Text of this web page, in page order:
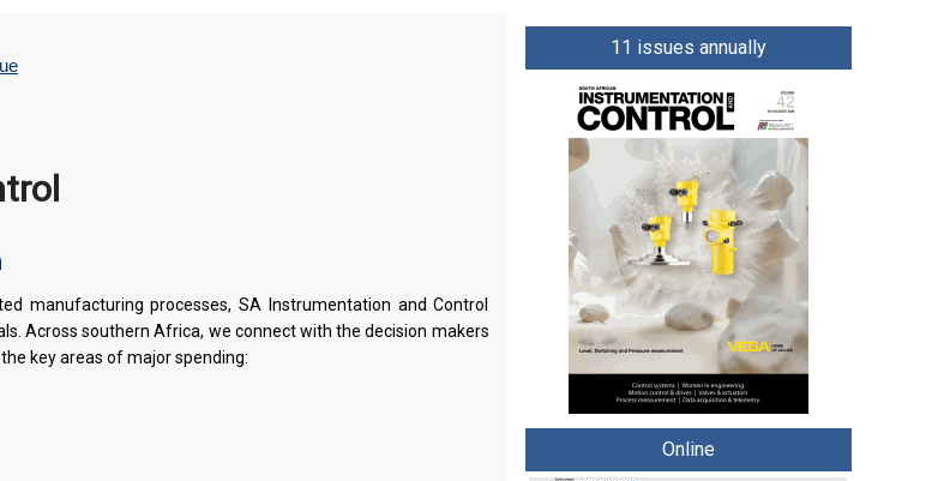
manufacturing processes, SA Instrumentation and Control
Across southern Africa, we connect with the decision makers
key areas of major spending:
11 issues annually
Online